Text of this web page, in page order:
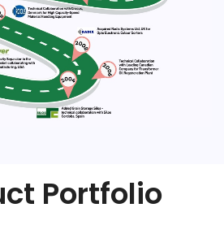
Portfolio